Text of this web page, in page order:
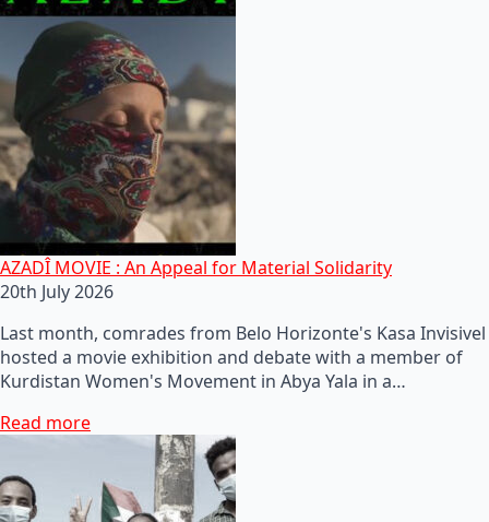
AZADÎ MOVIE : An Appeal for Material Solidarity
20th July 2026
Last month, comrades from Belo Horizonte's Kasa Invisivel
hosted a movie exhibition and debate with a member of
Kurdistan Women's Movement in Abya Yala in a…
Read more